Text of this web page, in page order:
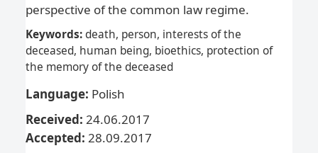
perspective of the common law regime.
Keywords:death, person, interests of the
deceased, human being, bioethics, protection of
the memory of the deceased
Language: Polish
Received: 24.06.2017
Accepted: 28.09.2017